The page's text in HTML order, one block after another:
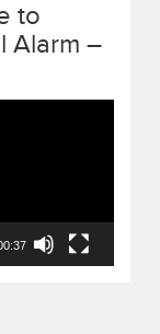
to
Alarm –